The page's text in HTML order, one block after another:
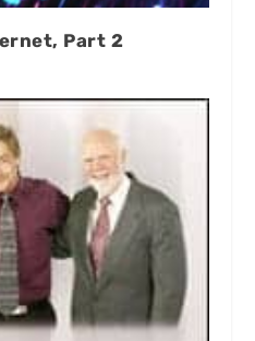
Part 2